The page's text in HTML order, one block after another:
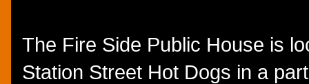
The Fire Side Public House is
Station Street Hot Dogs in a